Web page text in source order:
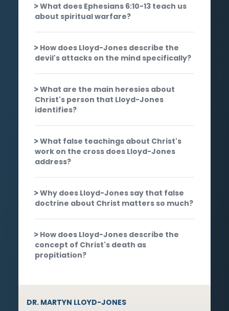
What does Ephesians 6:10-13 teach us
about spiritual warfare?
How does Lloyd-Jones describe the
devil's attacks on the mind specifically?
What are the main heresies about
Christ's person that Lloyd-Jones
identifies?
What false teachings about Christ's
work on the cross does Lloyd-Jones
address?
Why does Lloyd-Jones say that false
doctrine about Christ matters so much?
How does Lloyd-Jones describe the
concept of Christ's death as
propitiation?
DR. MARTYN LLOYD-JONES